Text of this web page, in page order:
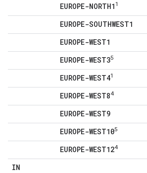
EUROPE-NORTH11
EUROPE-SOUTHWEST1
EUROPE-WEST1
EUROPE-WEST35
EUROPE-WEST41
EUROPE-WEST84
EUROPE-WEST9
EUROPE-WEST105
EUROPE-WEST124
IN